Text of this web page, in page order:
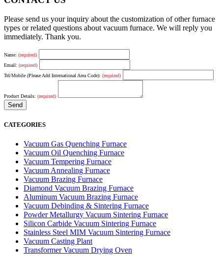
Please send us your inquiry about the customization of other furnace
types or related questions about vacuum furnace. We will reply you
immediately. Thank you.
Name: (required)
Email: (required)
Tel/Mobile (Please Add International Area Code): (required)
Product Details: (required)
CATEGORIES
Vacuum Gas Quenching Furnace
Vacuum Oil Quenching Furnace
Vacuum Tempering Furnace
Vacuum Annealing Furnace
Vacuum Brazing Furnace
Diamond Vacuum Brazing Furnace
Aluminum Vacuum Brazing Furnace
Vacuum Debinding & Sintering Furnace
Powder Metallurgy Vacuum Sintering Furnace
Silicon Carbide Vacuum Sintering Furnace
Stainless Steel MIM Vacuum Sintering Furnace
Vacuum Casting Plant
Transformer Vacuum Drying Oven